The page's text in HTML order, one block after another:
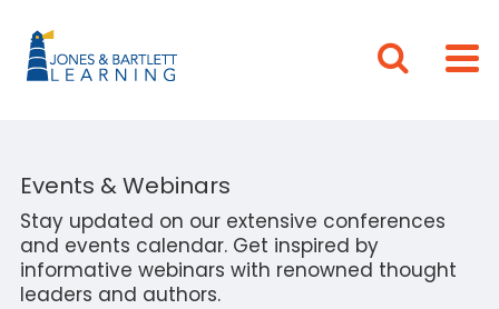
Events & Webinars
Stay updated on our extensive conferences
and events calendar. Get inspired by
informative webinars with renowned thought
leaders and authors.